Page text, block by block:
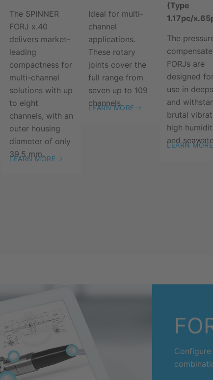
The SPINNER
FORJ x.40
delivers market-
leading
compactness for
multi-channel
solutions with up
to eight
channels, with an
outer housing
diameter of only
39.5 mm.
LEARN MORE
Ideal for multi-
channel
applications.
These rotary
joints cover the
full range from
seven up to 109
channels.
LEARN MORE
(Type
1.17pc/
The
FORJs are
designed
use in
and
brutal
high
and
LEARN MORE